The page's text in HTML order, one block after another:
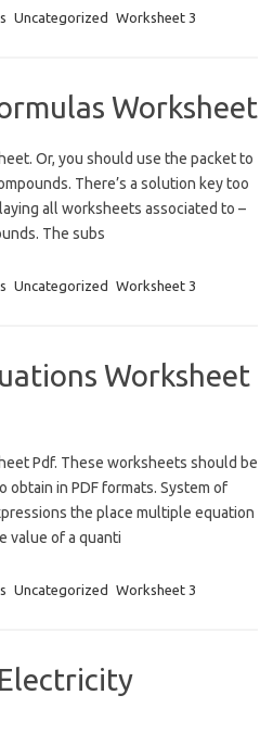
Uncategorized Worksheet 3
Worksheet
Or, you should use the packet to
There’s a solution key too
all worksheets associated to –
The subs
Uncategorized Worksheet 3
Worksheet
Pdf. These worksheets should be
in PDF formats. System of
the place multiple equation
value of a quanti
Uncategorized Worksheet 3